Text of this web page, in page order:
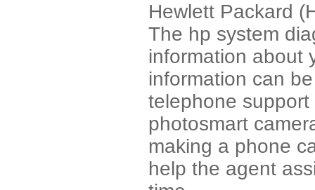
Hewlett Packard
The hp system
information about
information can
telephone
photosmart
making a phone
help the agent